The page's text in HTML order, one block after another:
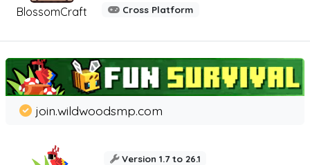
BlossomCraft
Cross Platform
join.wildwoodsmp.com
Version 1.7 to 26.1